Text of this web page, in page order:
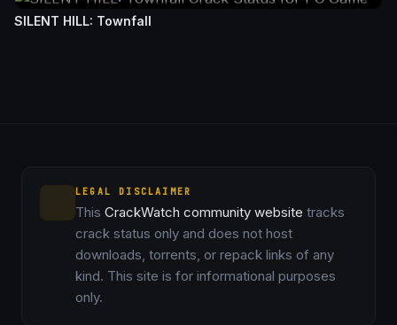
SILENT HILL: Townfall
LEGAL DISCLAIMER
This CrackWatch community website tracks
crack status only and does not host
downloads, torrents, or repack links of any
kind. This site is for informational purposes
only.